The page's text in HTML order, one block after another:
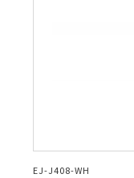
EJ-J408-WH